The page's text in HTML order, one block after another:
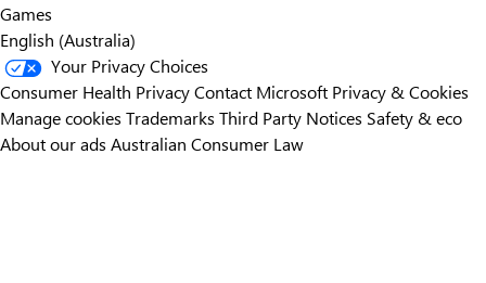
Games
English (Australia)
Your Privacy Choices
Consumer Health PrivacyContact Microsoft Privacy & Cookies
Manage cookies Trademarks Third Party Notices Safety & eco
About our ads Australian Consumer Law